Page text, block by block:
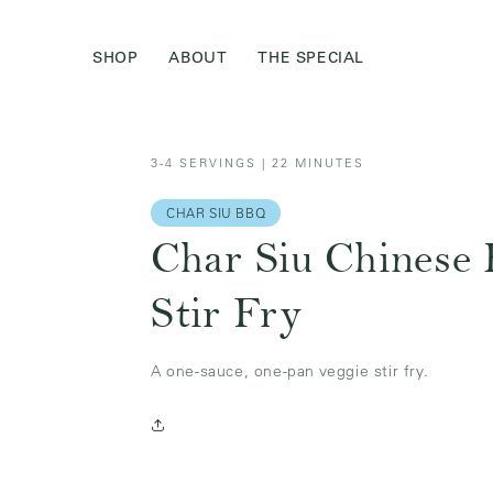
SHOP ABOUT THE SPECIAL
3-4 SERVINGS | 22 MINUTES
CHAR SIU BBQ
Char Siu Chinese
Stir Fry
A one-sauce, one-pan veggie stir fry.